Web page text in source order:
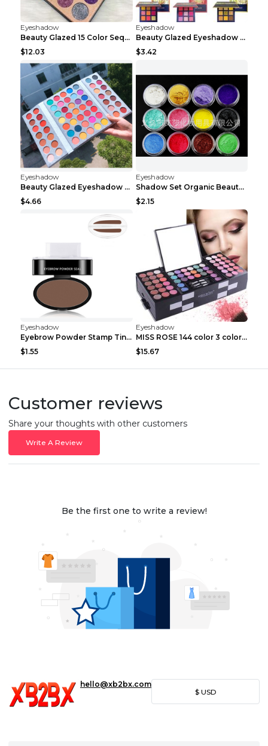
Eyeshadow
Beauty Glazed 15 Color Sequins Eye Shadow 2pcs 15c...
$12.03
Eyeshadow
Beauty Glazed Eyeshadow Palette F
$3.42
Eyeshadow
Beauty Glazed Eyeshadow Palette 63colors
$4.66
Eyeshadow
Shadow Set Organic Beauty Minerals Vegan All Natur...
$2.15
Eyeshadow
Eyebrow Powder Stamp Tint Stencil Kit Cosmetics Pr...
$1.55
Eyeshadow
MISS ROSE 144 color 3 color 3 Color Eyeshadow blus...
$15.67
Customer reviews
Share your thoughts with other customers
Write A Review
Be the first one to write a review!
hello@xb2bx.com
$ USD